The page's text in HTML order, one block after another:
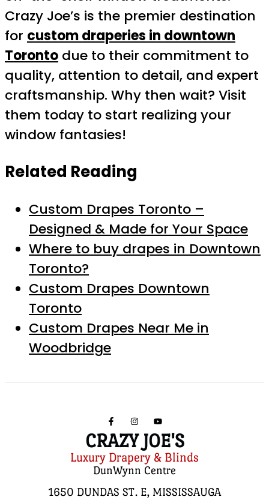
Crazy Joe’s is the premier destination
for custom draperies in downtown
Toronto due to their commitment to
quality, attention to detail, and expert
craftsmanship. Why then wait? Visit
them today to start realizing your
window fantasies!
Related Reading
Custom Drapes Toronto –
Designed & Made for Your Space
Where to buy drapes in Downtown
Toronto?
Custom Drapes Downtown
Toronto
Custom Drapes Near Me in
Woodbridge
CRAZY JOE'S
Luxury Drapery & Blinds
DunWynn Centre
1650 DUNDAS ST. E, MISSISSAUGA